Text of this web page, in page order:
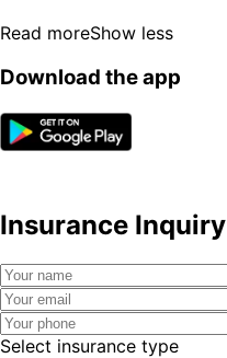
Read moreShow less
Download the app
Insurance Inquiry
Select insurance type